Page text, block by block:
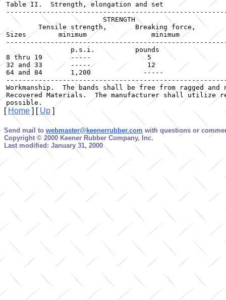
Table II.  Strength, elongation and set
Sizes	     minimum		    minimum		minimum	maximum
		p.s.i.		pounds			percent		percent
8 thru 19	-----		   5			   700		    15
32 and 33	-----		   12			   700		    15
64 and 84	1,200		  -----			   700		    15
Workmanship.  The bands shall be free from ragged and
Recovered Materials.  The manufacturer shall utilize
possible.
[ Home ] [ Up ]
Send mail to webmaster@keenerrubber.com with questions or
Copyright © 2000 Keener Rubber Company, Inc.
Last modified: January 31, 2000